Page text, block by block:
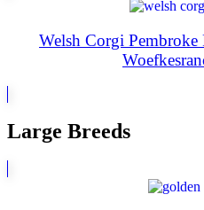
Welsh Corgi
Large Breeds